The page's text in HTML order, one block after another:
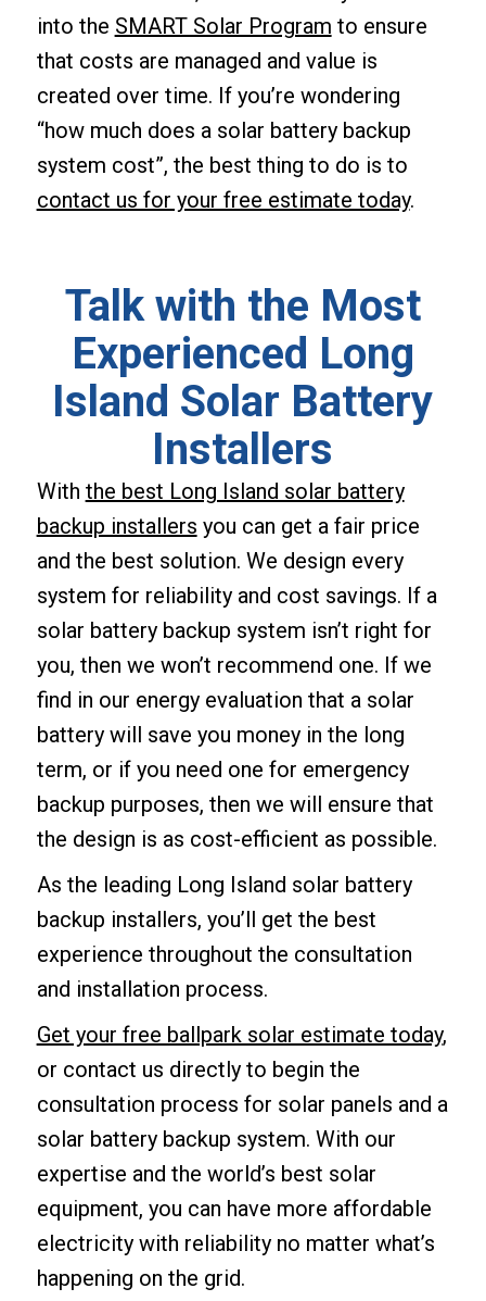
into the SMART Solar Program to ensure
that costs are managed and value is
created over time. If you’re wondering
“how much does a solar battery backup
system cost”, the best thing to do is to
contact us for your free estimate today.
Talk with the Most
Experienced Long
Island Solar Battery
Installers
With the best Long Island solar battery
backup installers you can get a fair price
and the best solution. We design every
system for reliability and cost savings. If a
solar battery backup system isn’t right for
you, then we won’t recommend one. If we
find in our energy evaluation that a solar
battery will save you money in the long
term, or if you need one for emergency
backup purposes, then we will ensure that
the design is as cost-efficient as possible.
As the leading Long Island solar battery
backup installers, you’ll get the best
experience throughout the consultation
and installation process.
Get your free ballpark solar estimate today,
or contact us directly to begin the
consultation process for solar panels and a
solar battery backup system. With our
expertise and the world’s best solar
equipment, you can have more affordable
electricity with reliability no matter what’s
happening on the grid.